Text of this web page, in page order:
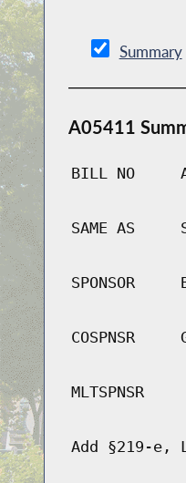
Summary
A05411
BILL NO
SAME AS
SPONSOR
COSPNSR
MLTSPNSR
Add §219-e,